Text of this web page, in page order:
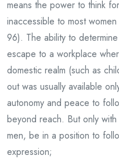
means the power to think
inaccessible to most
96). The ability to
escape to a workplace
domestic realm (such as
out was usually available
autonomy and peace to
beyond reach. But only
men, be in a position to
expression;